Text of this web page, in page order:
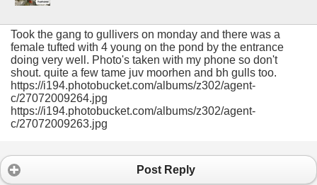
Took the gang to gullivers on monday and there was a
female tufted with 4 young on the pond by the entrance
doing very well. Photo's taken with my phone so don't
shout. quite a few tame juv moorhen and bh gulls too.
https://i194.photobucket.com/albums/z302/agent-
c/27072009264.jpg
https://i194.photobucket.com/albums/z302/agent-
c/27072009263.jpg
Post Reply